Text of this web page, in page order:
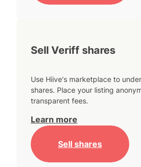
Sell Veriff shares
Use Hiive's marketplace to
shares. Place your listing
transparent fees.
Learn more
Sell shares